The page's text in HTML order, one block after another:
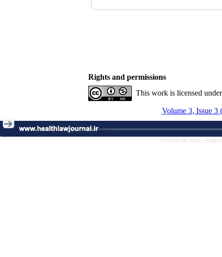
Rights and permissions
This work is licensed
Volume 3, Issue 3
Persian site map -